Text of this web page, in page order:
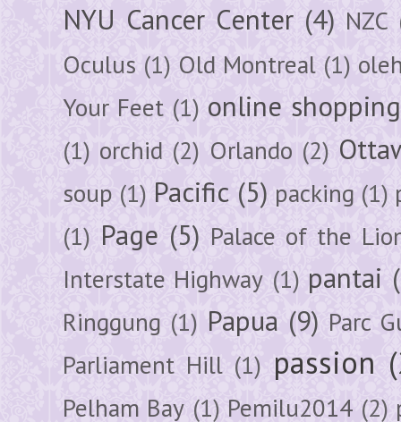
NYU Cancer Center (4) NZC
Oculus (1) Old Montreal (1)
Your Feet (1) online shopping
(1) orchid (2) Orlando (2)
soup (1) Pacific (5) packing (1)
(1) Page (5) Palace of the
Interstate Highway (1) pantai
Ringgung (1) Papua (9) Parc
Parliament Hill (1) passion
Pelham Bay (1) Pemilu2014 (2)